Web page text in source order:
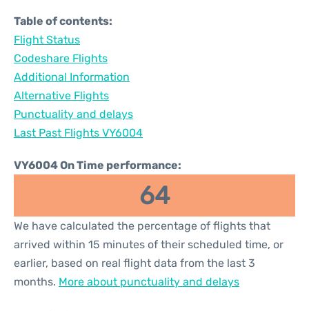
Table of contents:
Flight Status
Codeshare Flights
Additional Information
Alternative Flights
Punctuality and delays
Last Past Flights VY6004
VY6004 On Time performance:
64
We have calculated the percentage of flights that
arrived within 15 minutes of their scheduled time, or
earlier, based on real flight data from the last 3
months. More about punctuality and delays